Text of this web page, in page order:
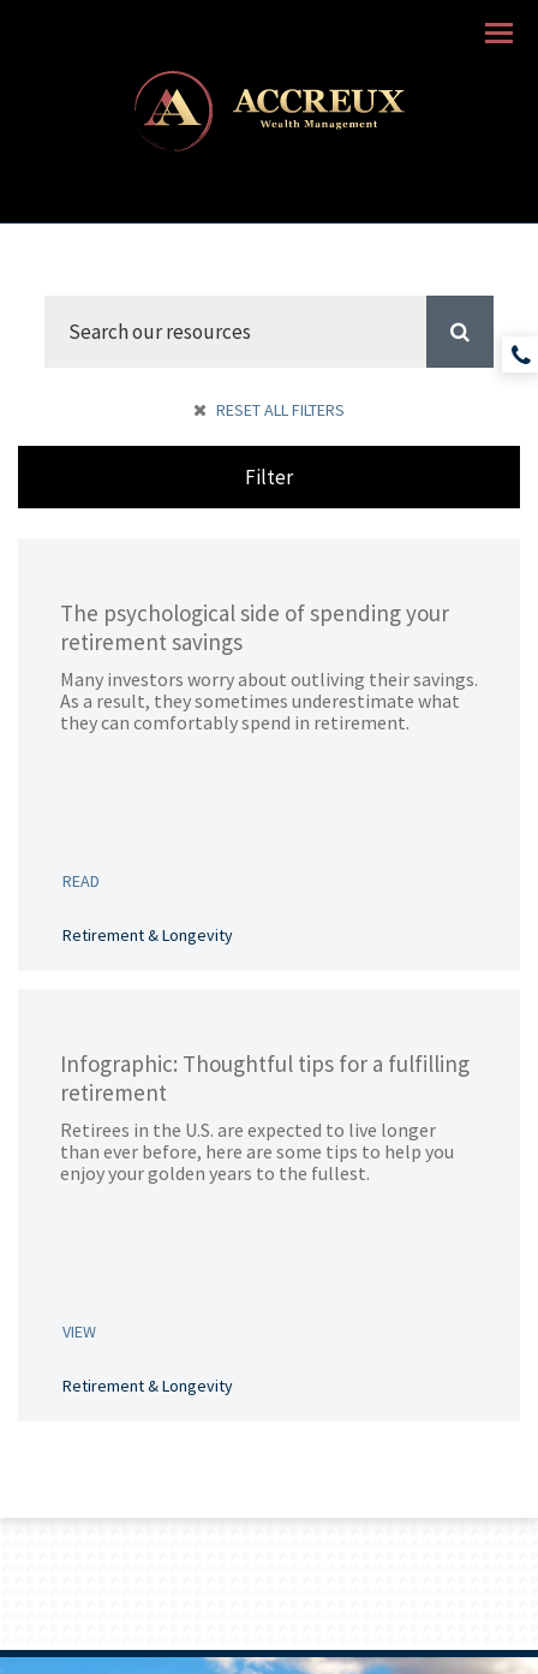
Menu
RESET ALL FILTERS
Filter
The psychological side of spending your
retirement savings
Many investors worry about outliving their savings.
As a result, they sometimes underestimate what
they can comfortably spend in retirement.
READ
Retirement & Longevity
Infographic: Thoughtful tips for a fulfilling
retirement
Retirees in the U.S. are expected to live longer
than ever before, here are some tips to help you
enjoy your golden years to the fullest.
VIEW
Retirement & Longevity